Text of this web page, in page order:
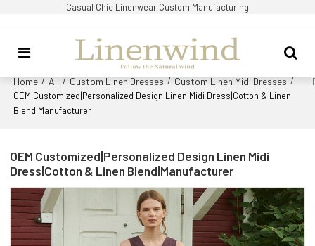
Casual Chic Linenwear Custom Manufacturing
Home / All / Custom Linen Dresses / Custom Linen Midi Dresses /
OEM Customized|Personalized Design Linen Midi Dress|Cotton & Linen
Blend|Manufacturer
OEM Customized|Personalized Design Linen Midi
Dress|Cotton & Linen Blend|Manufacturer